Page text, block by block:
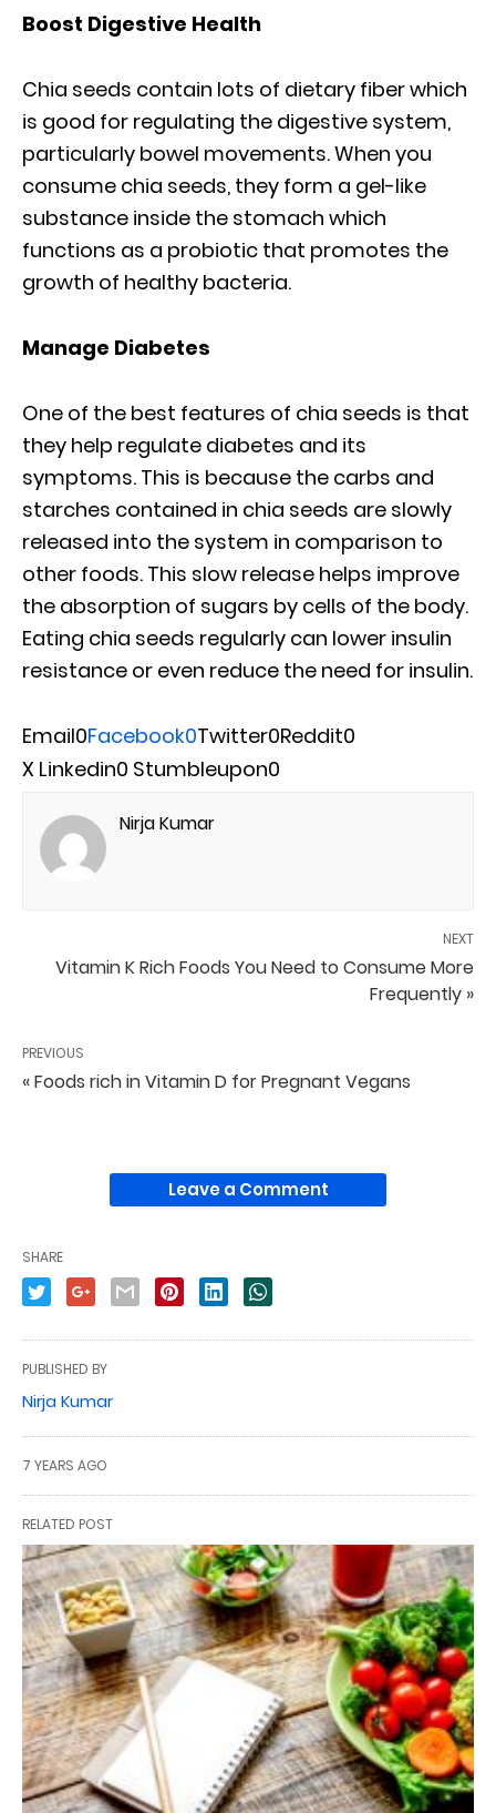
Boost Digestive Health
Chia seeds contain lots of dietary fiber which
is good for regulating the digestive system,
particularly bowel movements. When you
consume chia seeds, they form a gel-like
substance inside the stomach which
functions as a probiotic that promotes the
growth of healthy bacteria.
Manage Diabetes
One of the best features of chia seeds is that
they help regulate diabetes and its
symptoms. This is because the carbs and
starches contained in chia seeds are slowly
released into the system in comparison to
other foods. This slow release helps improve
the absorption of sugars by cells of the body.
Eating chia seeds regularly can lower insulin
resistance or even reduce the need for insulin.
Email0Facebook0Twitter0Reddit0
X Linkedin0 Stumbleupon0
Nirja Kumar
NEXT
Vitamin K Rich Foods You Need to Consume More
Frequently »
PREVIOUS
« Foods rich in Vitamin D for Pregnant Vegans
Leave a Comment
SHARE
PUBLISHED BY
Nirja Kumar
7 YEARS AGO
RELATED POST